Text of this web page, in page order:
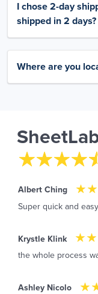
I chose 2-day
shipped in 2 days?
Where are you
Albert Ching
Super quick and
Krystle Klink
the whole process
Ashley Nicolo